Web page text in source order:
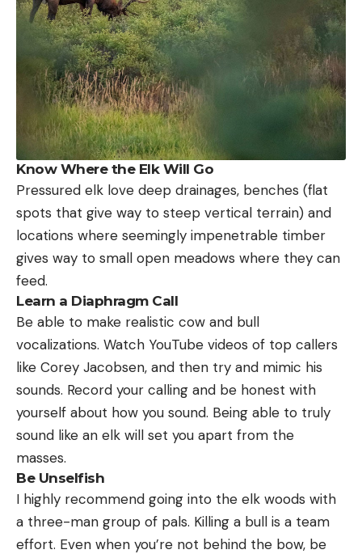
Know Where the Elk Will Go
Pressured elk love deep drainages, benches (flat
spots that give way to steep vertical terrain) and
locations where seemingly impenetrable timber
gives way to small open meadows where they can
feed.
Learn a Diaphragm Call
Be able to make realistic cow and bull
vocalizations. Watch YouTube videos of top callers
like Corey Jacobsen, and then try and mimic his
sounds. Record your calling and be honest with
yourself about how you sound. Being able to truly
sound like an elk will set you apart from the
masses.
Be Unselfish
I highly recommend going into the elk woods with
a three-man group of pals. Killing a bull is a team
effort. Even when you’re not behind the bow, be